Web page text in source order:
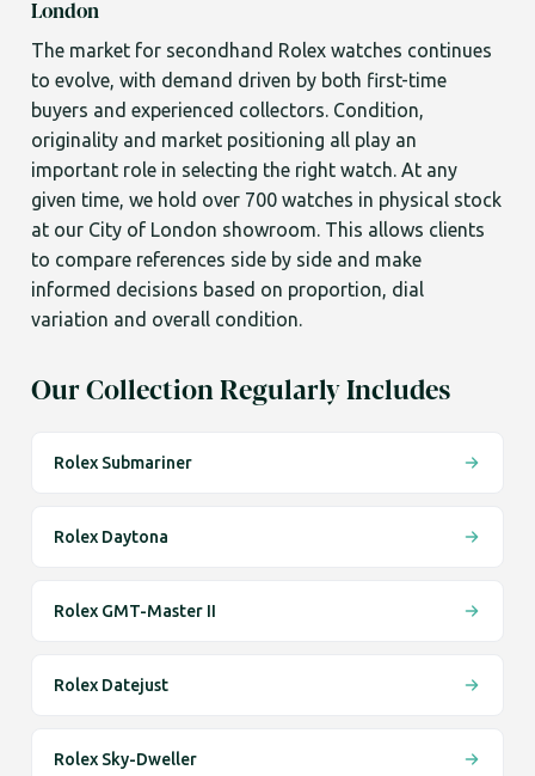
London
The market for secondhand Rolex watches continues
to evolve, with demand driven by both first-time
buyers and experienced collectors. Condition,
originality and market positioning all play an
important role in selecting the right watch. At any
given time, we hold over 700 watches in physical stock
at our City of London showroom. This allows clients
to compare references side by side and make
informed decisions based on proportion, dial
variation and overall condition.
Our Collection Regularly Includes
Rolex Submariner
Rolex Daytona
Rolex GMT-Master II
Rolex Datejust
Rolex Sky-Dweller